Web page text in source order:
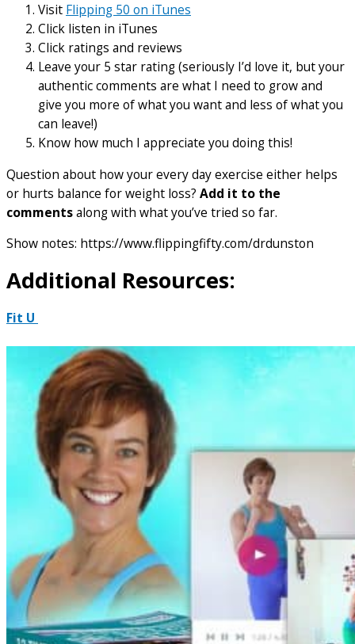
Visit Flipping 50 on iTunes
Click listen in iTunes
Click ratings and reviews
Leave your 5 star rating (seriously I’d love it, but your
authentic comments are what I need to grow and
give you more of what you want and less of what you
can leave!)
Know how much I appreciate you doing this!
Question about how your every day exercise either helps
or hurts balance for weight loss? Add it to the
commentsalong with what you’ve tried so far.
Show notes: https://www.flippingfifty.com/drdunston
Additional Resources:
Fit U